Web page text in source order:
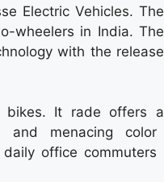
Electric Vehicles. The
wheelers in India. The
with the release
bikes. It rade offers a
and menacing color
office commuters